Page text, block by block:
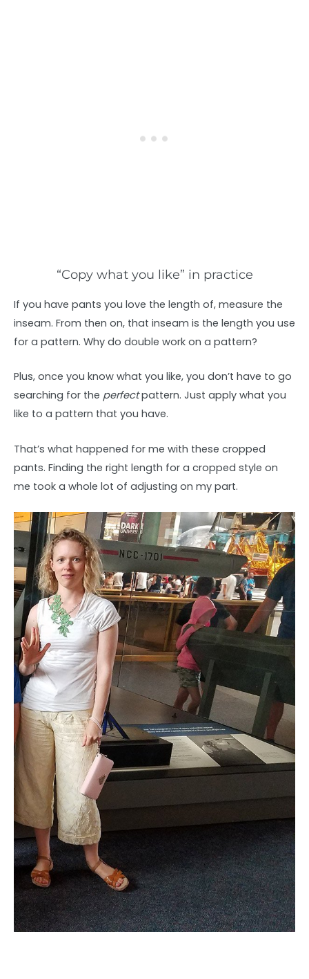
“Copy what you like” in practice
If you have pants you love the length of, measure the
inseam. From then on, that inseam is the length you use
for a pattern. Why do double work on a pattern?
Plus, once you know what you like, you don’t have to go
searching for the perfectpattern. Just apply what you
like to a pattern that you have.
That’s what happened for me with these cropped
pants. Finding the right length for a cropped style on
me took a whole lot of adjusting on my part.